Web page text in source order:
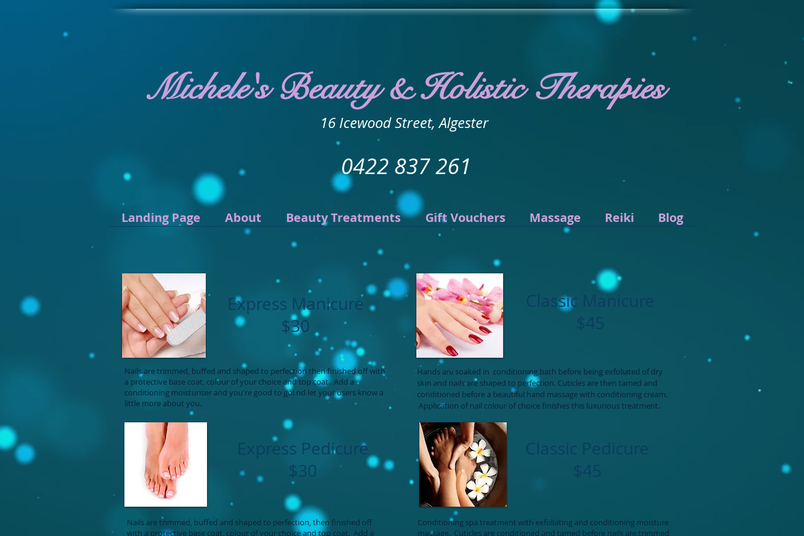
Michele's Beauty & Holistic Therapies
16 Icewood Street, Algester
0422 837 261
Landing Page About Beauty Treatments Gift Vouchers Massage Reiki Blog
Express Manicure
$30
Nails are trimmed, buffed and shaped to perfection then finished off with
a protective base coat, colour of your choice and top coat. Add a
conditioning moisturiser and you're good to go! nd let your users know a
little more about you.
Express Pedicure
$30
Nails are trimmed, buffed and shaped to perfection, then finished off
with a protective base coat, colour of your choice and top coat. Add a
Classic Manicure
$45
Hands are soaked in conditioning bath before being exfoliated of dry
skin and nails are shaped to perfection. Cuticles are then tamed and
conditioned before a beautiful hand massage with conditioning cream.
Application of nail colour of choice finishes this luxurious treatment.
Classic Pedicure
$45
Conditioning spa treatment with exfoliating and conditioning moisture
massage. Cuticles are conditioned and tamed before nails are trimmed